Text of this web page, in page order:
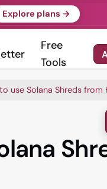
Explore plans →
Free
Tools
use Solana Shreds from